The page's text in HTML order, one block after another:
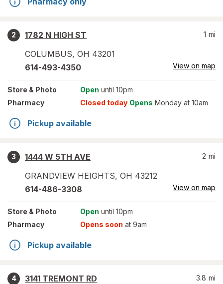
2
1782 N HIGH ST
COLUMBUS, OH 43201
1 mi
614-493-4350 View on map
Store & Photo Open until 10pm
Pharmacy
Closed today Opens Monday at 10am
Pickup available
3
1444 W 5TH AVE
GRANDVIEW HEIGHTS, OH 43212
2 mi
614-486-3308 View on map
Store & Photo Open until 10pm
Pharmacy
Opens soon at 9am
Pickup available
4
3141 TREMONT RD
3.8 mi